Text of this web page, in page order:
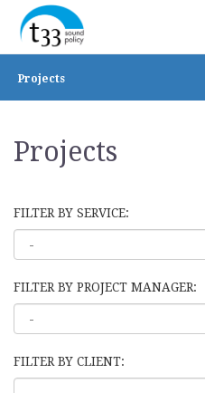
Projects
Projects
FILTER BY SERVICE:
FILTER BY PROJECT MANAGER:
FILTER BY CLIENT: